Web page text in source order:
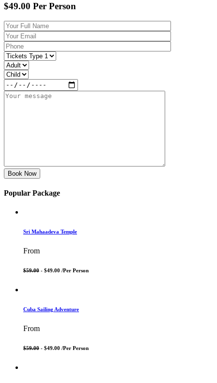
$49.00 Per Person
Book Now
Popular Package
Sri Mahaadeva Temple
From
$59.00 - $49.00 /Per Person
Cuba Sailing Adventure
From
$59.00 - $49.00 /Per Person